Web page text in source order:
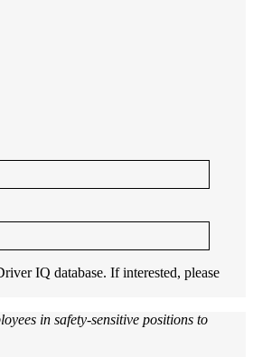
IQ database. If interested, please
in safety-sensitive positions to